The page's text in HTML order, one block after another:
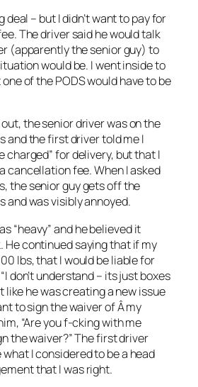
deal – but I didn’t want to pay for
The driver said he would talk
(apparently the senior guy) to
would be. I went inside to
of the PODS would have to be
the senior driver was on the
and the first driver told me I
charged” for delivery, but that I
cancellation fee. When I asked
the senior guy gets off the
and was visibly annoyed.
“heavy” and he believed it
He continued saying that if my
lbs, that I would be liable for
don’t understand – its just boxes
like he was creating a new issue
to sign the waiver of Â my
“Are you f-cking with me
the waiver?” The first driver
I considered to be a head
that I was right.